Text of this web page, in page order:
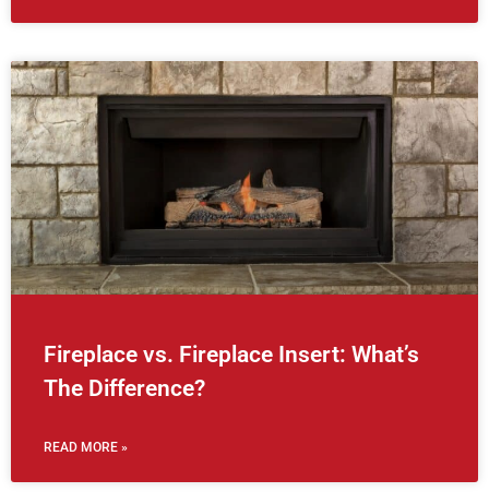
Fireplace vs. Fireplace Insert: What’s
The Difference?
READ MORE »